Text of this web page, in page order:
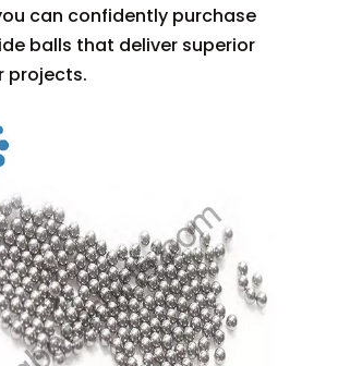
can confidently purchase
balls that deliver superior
projects.